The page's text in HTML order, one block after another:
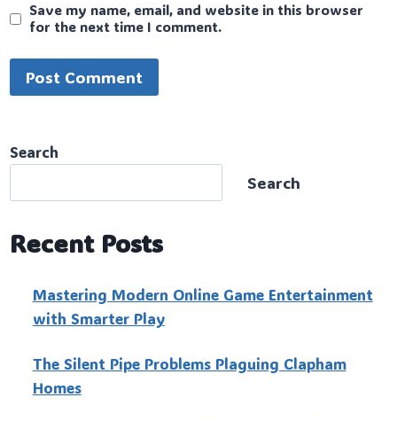
Save my name, email, and website in this browser
for the next time I comment.
Search
Search
Recent Posts
Mastering Modern Online Game Entertainment
with Smarter Play
The Silent Pipe Problems Plaguing Clapham
Homes